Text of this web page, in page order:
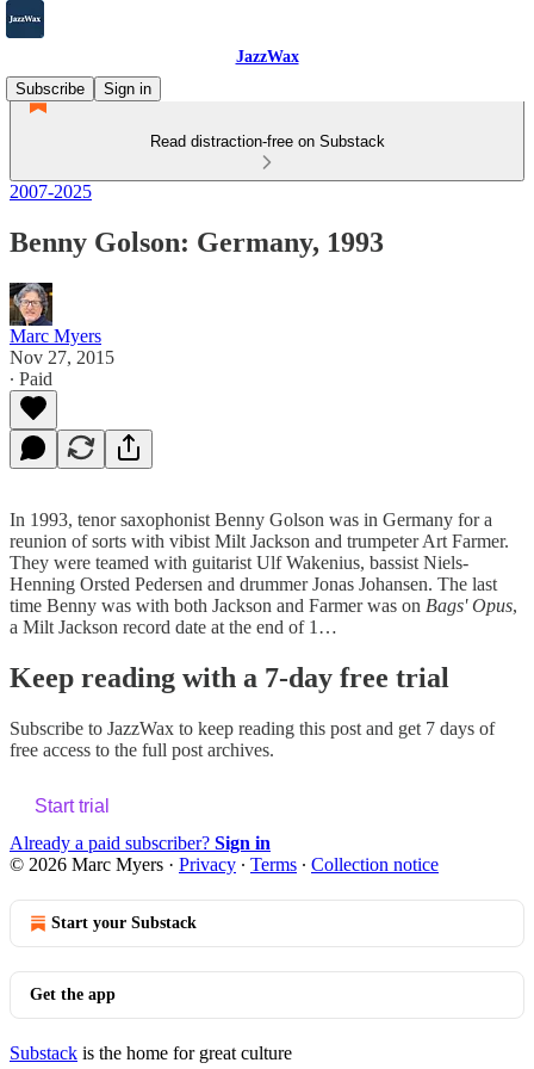
JazzWax
Subscribe
Sign in
Read distraction-free on Substack
2007-2025
Benny Golson: Germany, 1993
Marc Myers
Nov 27, 2015
∙ Paid
In 1993, tenor saxophonist Benny Golson was in Germany for a
reunion of sorts with vibist Milt Jackson and trumpeter Art Farmer.
They were teamed with guitarist Ulf Wakenius, bassist Niels-
Henning Orsted Pedersen and drummer Jonas Johansen. The last
time Benny was with both Jackson and Farmer was on Bags' Opus,
a Milt Jackson record date at the end of 1…
Keep reading with a 7-day free trial
Subscribe to JazzWax to keep reading this post and get 7 days of
free access to the full post archives.
Start trial
Already a paid subscriber? Sign in
© 2026 Marc Myers · Privacy ∙ Terms ∙ Collection notice
Start your Substack
Get the app
Substack is the home for great culture